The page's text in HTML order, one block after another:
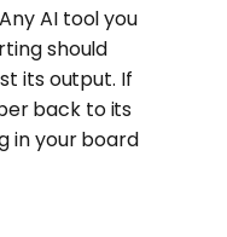
AI tool you
should
its output. If
back to its
in your board